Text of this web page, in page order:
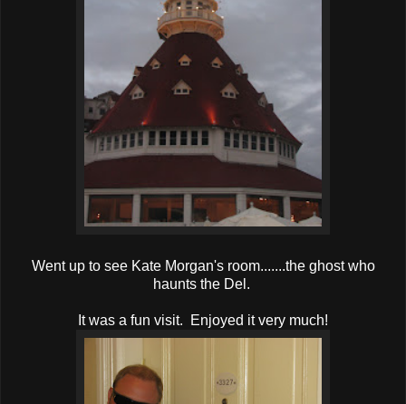
Went up to see Kate Morgan's room.......the ghost who
haunts the Del.
It was a fun visit. Enjoyed it very much!